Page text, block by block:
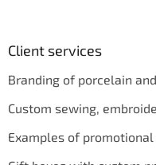
Client services
Branding of porcelain
Custom sewing,
Examples of